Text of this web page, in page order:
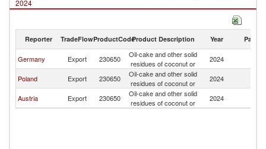
2024
Reporter TradeFlowProductCodeProduct Description Year Partner
Germany Export 230650
Oil-cake and other solid
residues of coconut or
2024
Poland Export 230650
Oil-cake and other solid
residues of coconut or
2024
Austria Export 230650
Oil-cake and other solid
residues of coconut or
2024